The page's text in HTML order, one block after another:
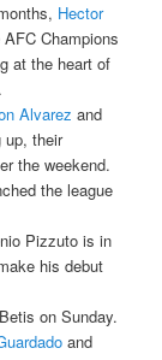
Hector
Champions
at the heart of
Alvarez and
up, their
the weekend.
the league
Pizzuto is in
his debut
on Sunday.
and